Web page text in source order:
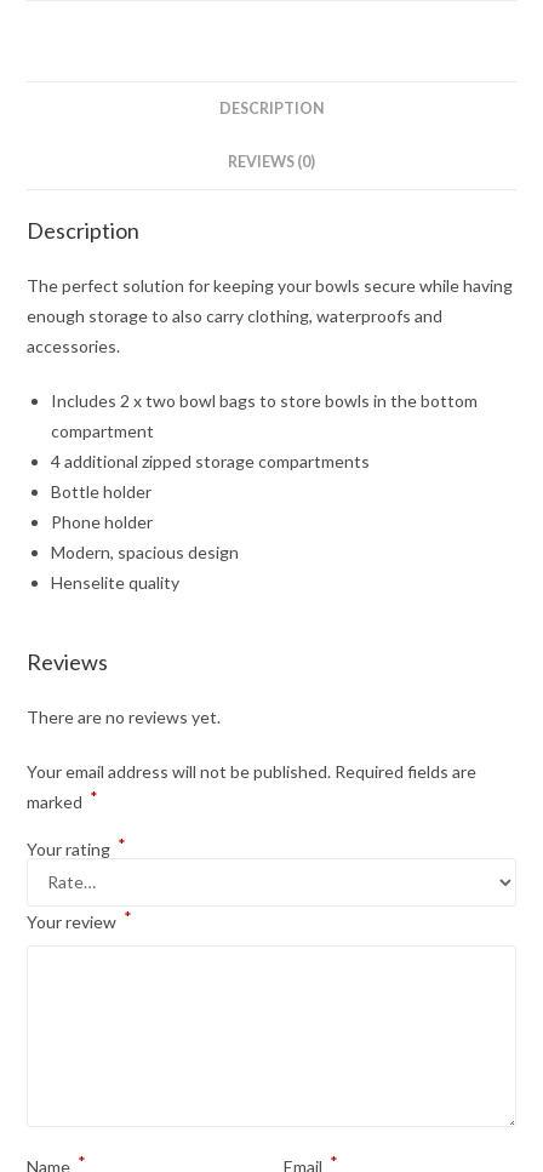
DESCRIPTION
REVIEWS (0)
Description
The perfect solution for keeping your bowls secure while having
enough storage to also carry clothing, waterproofs and
accessories.
Includes 2 x two bowl bags to store bowls in the bottom
compartment
4 additional zipped storage compartments
Bottle holder
Phone holder
Modern, spacious design
Henselite quality
Reviews
There are no reviews yet.
Your email address will not be published. Required fields are
marked *
Your rating *
Your review *
Name * Email *